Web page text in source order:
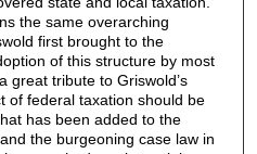
the same overarching
first brought to the
of this structure by most
great tribute to Griswold’s
of federal taxation should be
has been added to the
the burgeoning case law in